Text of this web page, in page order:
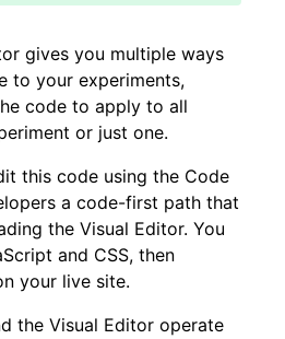
gives you multiple ways
to your experiments,
code to apply to all
or just one.
this code using the Code
a code-first path that
the Visual Editor. You
and CSS, then
your live site.
the Visual Editor operate